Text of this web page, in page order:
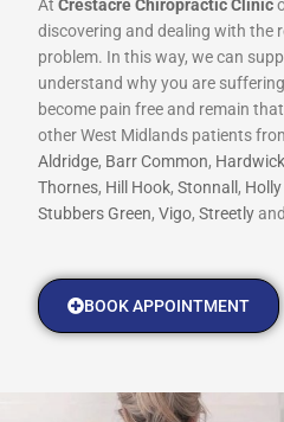
AtCrestacre Chiropractic Clinic
discovering and dealing with the
problem. In this way, we can
understand why you are
become pain free and remain
other West Midlands patients
Aldridge, Barr Common, Hardwick
Thornes, Hill Hook,Stonnall ,
Stubbers Green,Vigo,Streetly
BOOK APPOINTMENT